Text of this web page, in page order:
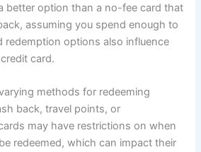
better option than a no-fee card that
assuming you spend enough to
redemption options also influence
card.
methods for redeeming
back, travel points, or
may have restrictions on when
redeemed, which can impact their